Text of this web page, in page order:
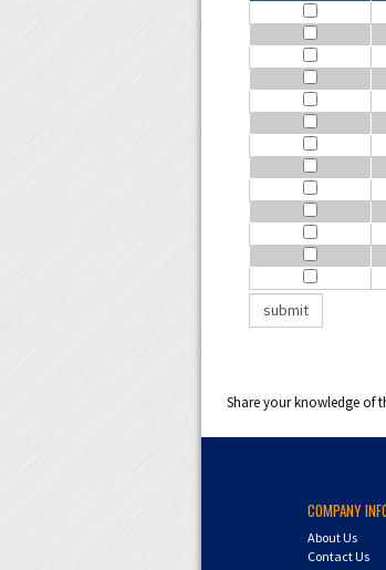
Share your knowledge of
COMPANY
About Us
Contact Us